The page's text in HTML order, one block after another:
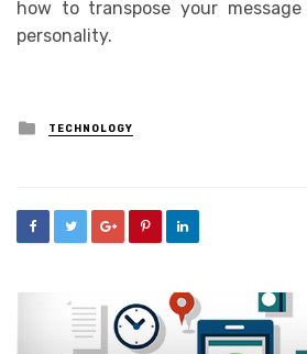
how to transpose your
personality.
Posted
in
TECHNOLOGY